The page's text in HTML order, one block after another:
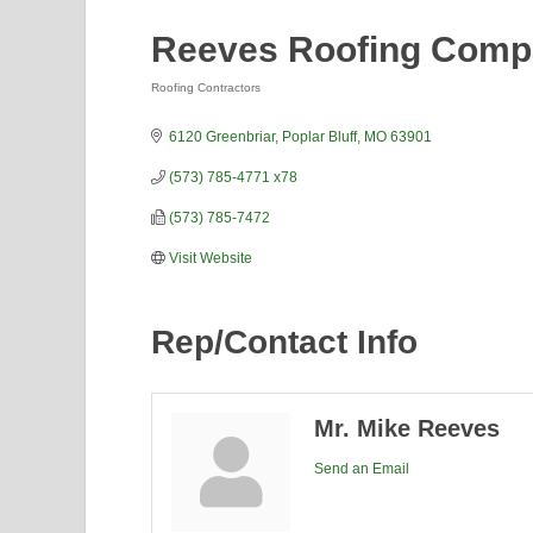
Reeves Roofing
Roofing Contractors
6120 Greenbriar Poplar Bluff MO 63901
(573) 785-4771 x78
(573) 785-7472
Visit Website
Rep/Contact Info
Mr. Mike Reeves
Send an Email